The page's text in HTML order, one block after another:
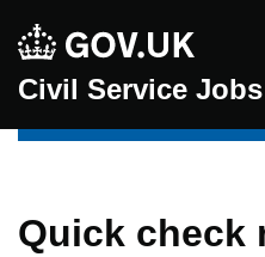
Civil Service Jobs
Quick check